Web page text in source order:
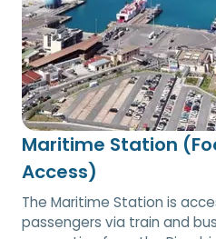
Maritime Station
Access)
The Maritime Station is
passengers via train and